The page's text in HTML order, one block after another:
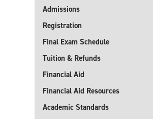
Admissions
Registration
Final Exam Schedule
Tuition & Refunds
Financial Aid
Financial Aid Resources
Academic Standards